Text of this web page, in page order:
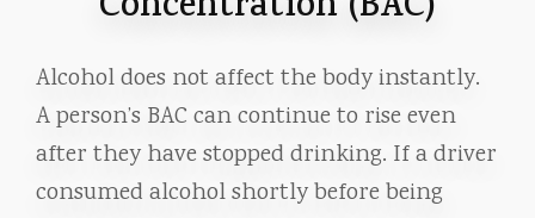
Alcohol does not affect the body instantly.
A person’s BAC can continue to rise even
after they have stopped drinking. If a driver
consumed alcohol shortly before being